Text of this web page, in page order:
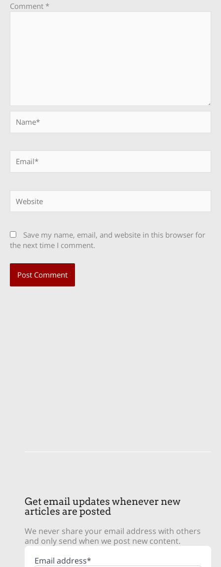
Comment *
Save my name, email, and website in this browser for
the next time I comment.
Get email updates whenever new
articles are posted
We never share your email address with others
and only send when we post new content.
Email address*